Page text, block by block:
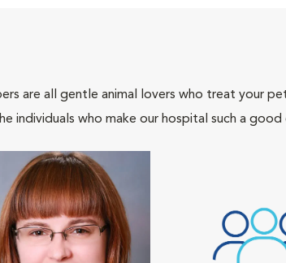
are all gentle animal lovers who treat your
individuals who make our hospital such a